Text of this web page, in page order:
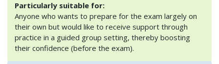
Particularly suitable for:
Anyone who wants to prepare for the exam largely on
their own but would like to receive support through
practice in a guided group setting, thereby boosting
their confidence (before the exam).